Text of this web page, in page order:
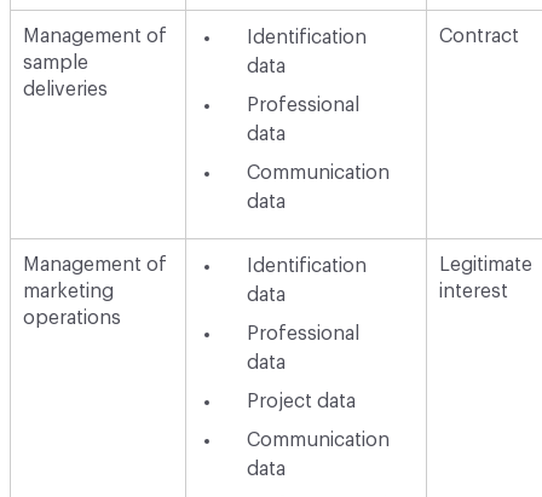
Management of
sample
deliveries
Identification
data
Professional
data
Communication
data
Contract
Management of
marketing
operations
Identification
data
Professional
data
Project data
Communication
data
Legitimate
interest